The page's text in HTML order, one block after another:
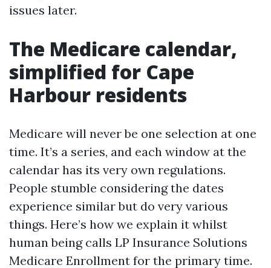
issues later.
The Medicare calendar,
simplified for Cape
Harbour residents
Medicare will never be one selection at one
time. It’s a series, and each window at the
calendar has its very own regulations.
People stumble considering the dates
experience similar but do very various
things. Here’s how we explain it whilst
human being calls LP Insurance Solutions
Medicare Enrollment for the primary time.